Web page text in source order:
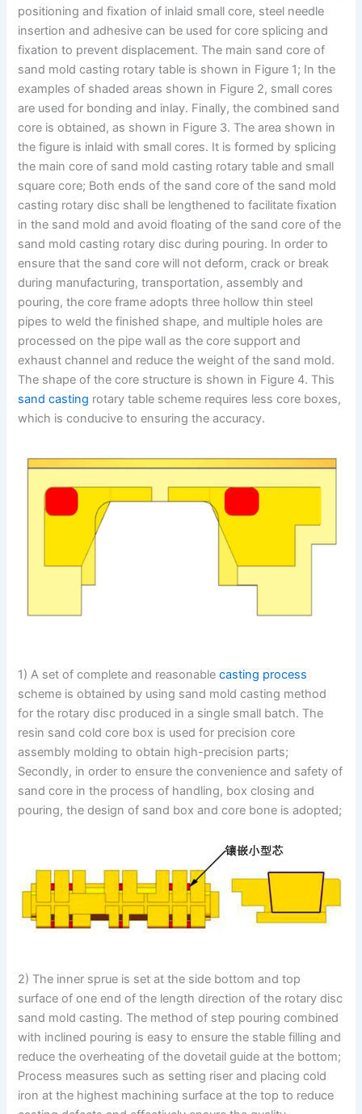
positioning and fixation of inlaid small core, steel needle
insertion and adhesive can be used for core splicing and
fixation to prevent displacement. The main sand core of
sand mold casting rotary table is shown in Figure 1; In the
examples of shaded areas shown in Figure 2, small cores
are used for bonding and inlay. Finally, the combined sand
core is obtained, as shown in Figure 3. The area shown in
the figure is inlaid with small cores. It is formed by splicing
the main core of sand mold casting rotary table and small
square core; Both ends of the sand core of the sand mold
casting rotary disc shall be lengthened to facilitate fixation
in the sand mold and avoid floating of the sand core of the
sand mold casting rotary disc during pouring. In order to
ensure that the sand core will not deform, crack or break
during manufacturing, transportation, assembly and
pouring, the core frame adopts three hollow thin steel
pipes to weld the finished shape, and multiple holes are
processed on the pipe wall as the core support and
exhaust channel and reduce the weight of the sand mold.
The shape of the core structure is shown in Figure 4. This
sand casting rotary table scheme requires less core boxes,
which is conducive to ensuring the accuracy.
1) A set of complete and reasonablecasting process
scheme is obtained by using sand mold casting method
for the rotary disc produced in a single small batch. The
resin sand cold core box is used for precision core
assembly molding to obtain high-precision parts;
Secondly, in order to ensure the convenience and safety of
sand core in the process of handling, box closing and
pouring, the design of sand box and core bone is adopted;
2) The inner sprue is set at the side bottom and top
surface of one end of the length direction of the rotary disc
sand mold casting. The method of step pouring combined
with inclined pouring is easy to ensure the stable filling and
reduce the overheating of the dovetail guide at the bottom;
Process measures such as setting riser and placing cold
iron at the highest machining surface at the top to reduce